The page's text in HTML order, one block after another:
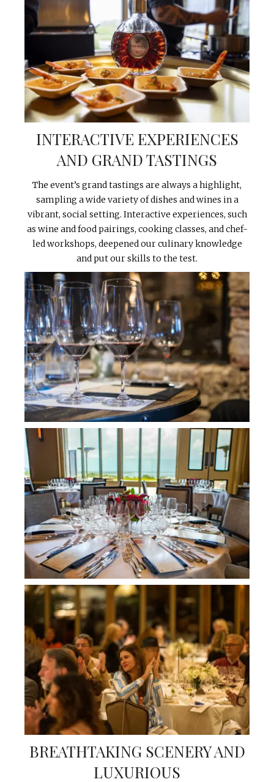
INTERACTIVE EXPERIENCES
AND GRAND TASTINGS
The event’s grand tastings are always a highlight,
sampling a wide variety of dishes and wines in a
vibrant, social setting. Interactive experiences, such
as wine and food pairings, cooking classes, and chef-
led workshops, deepened our culinary knowledge
and put our skills to the test.
BREATHTAKING SCENERY AND
LUXURIOUS